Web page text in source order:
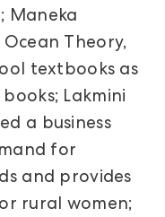
Maneka
Theory,
textbooks as
Lakmini
a business
for
and provides
rural women;